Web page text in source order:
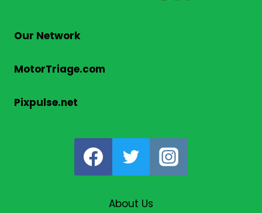
Our Network
MotorTriage.com
Pixpulse.net
About Us